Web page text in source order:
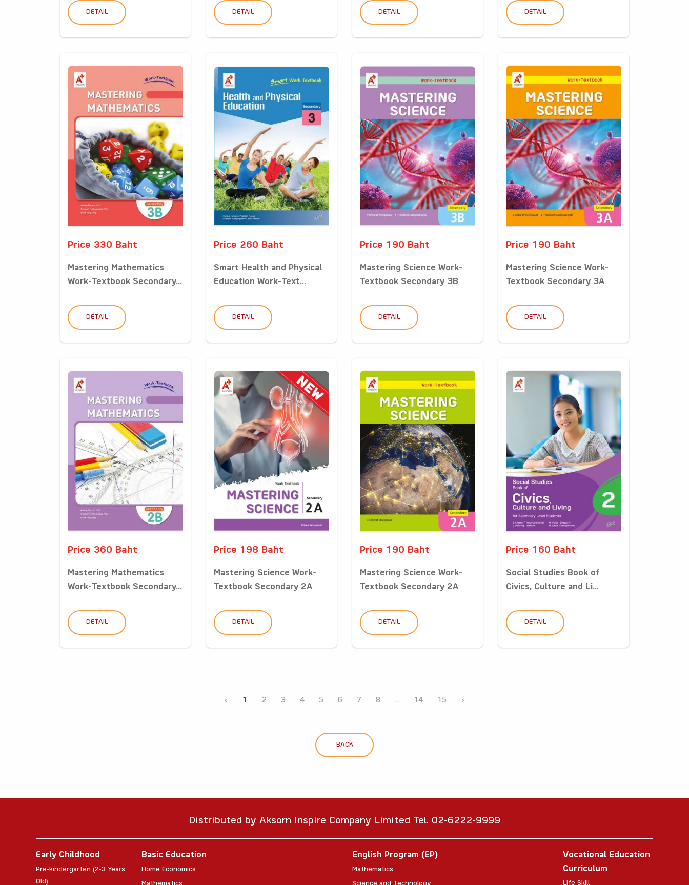
DETAIL DETAIL DETAIL DETAIL
Price 330 Baht
Mastering Mathematics
Work-Textbook Secondary...
DETAIL
Price 260 Baht
Smart Health and Physical
Education Work-Text...
DETAIL
Price 190 Baht
Mastering Science Work-
Textbook Secondary 3B
DETAIL
Price 190 Baht
Mastering Science Work-
Textbook Secondary 3A
DETAIL
Price 360 Baht
Mastering Mathematics
Work-Textbook Secondary...
DETAIL
Price 198 Baht
Mastering Science Work-
Textbook Secondary 2A
DETAIL
Price 190 Baht
Mastering Science Work-
Textbook Secondary 2A
DETAIL
Price 160 Baht
Social Studies Book of
Civics, Culture and Li...
DETAIL
‹ 1 2 3 4 5 6 7 8 ... 14 15 ›
BACK
Distributed by Aksorn Inspire Company Limited Tel. 02-6222-9999
Early Childhood
Pre-kindergarten (2-3 Years
Old)
Basic Education
Home Economics
English Program (EP)
Mathematics
Vocational Education
Curriculum